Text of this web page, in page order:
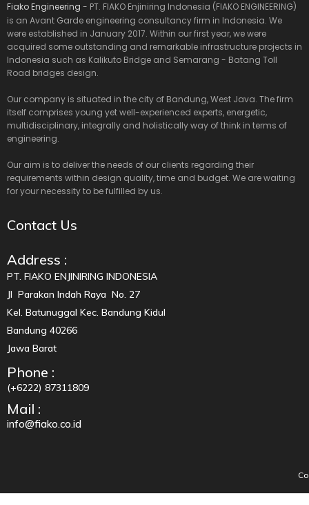
Fiako Engineering - PT. FIAKO Enjiniring Indonesia (FIAKO ENGINEERING)
is an Avant Garde engineering consultancy firm in Indonesia. We
were established in January 2017. Within our first year, we were
acquired some outstanding and remarkable infrastructure projects in
Indonesia such as Kalikuto Bridge and Semarang - Batang Toll
Road bridges design.
Our company is situated in the city of Bandung, West Java. The firm
itself comprises young yet well-experienced experts, energetic,
multidisciplinary, integrally and holistically way of think in terms of
engineering.
Our aim is to deliver the needs of our clients regarding their
requirements within design quality, time and budget. We are waiting
for your necessity to be fulfilled by us.
Contact Us
Address :
PT. FIAKO ENJINIRING INDONESIA
Jl Parakan Indah Raya No. 27
Kel. Batunuggal Kec. Bandung Kidul
Bandung 40266
Jawa Barat
Phone :
(+6222) 87311809
Mail :
info@fiako.co.id